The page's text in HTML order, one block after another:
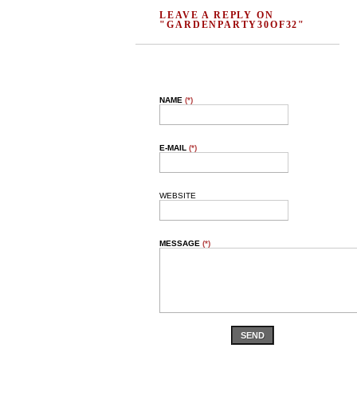
LEAVE A REPLY ON
"GARDENPARTY30OF32"
NAME(*)
E-MAIL(*)
WEBSITE
MESSAGE(*)
SEND